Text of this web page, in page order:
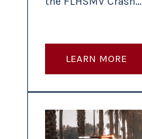
LEARN MORE